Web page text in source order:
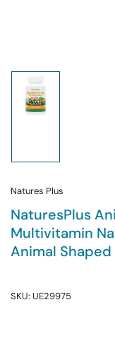
Natures Plus
NaturesPlus
Multivitamin
Animal Shaped
SKU: UE29975